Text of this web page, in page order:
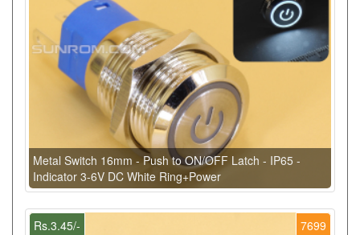
Metal Switch 16mm - Push to ON/OFF Latch - IP65 -
Indicator 3-6V DC White Ring+Power
7699
Rs.3.45/-